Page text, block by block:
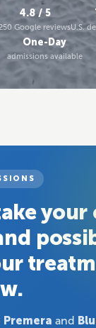
4.8 / 5
Google reviewsU.S.
One-Day
admissions available
your
Premera and